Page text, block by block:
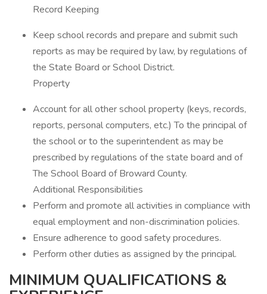
Record Keeping
Keep school records and prepare and submit such
reports as may be required by law, by regulations of
the State Board or School District.
Property
Account for all other school property (keys, records,
reports, personal computers, etc.) To the principal of
the school or to the superintendent as may be
prescribed by regulations of the state board and of
The School Board of Broward County.
Additional Responsibilities
Perform and promote all activities in compliance with
equal employment and non-discrimination policies.
Ensure adherence to good safety procedures.
Perform other duties as assigned by the principal.
MINIMUM QUALIFICATIONS &